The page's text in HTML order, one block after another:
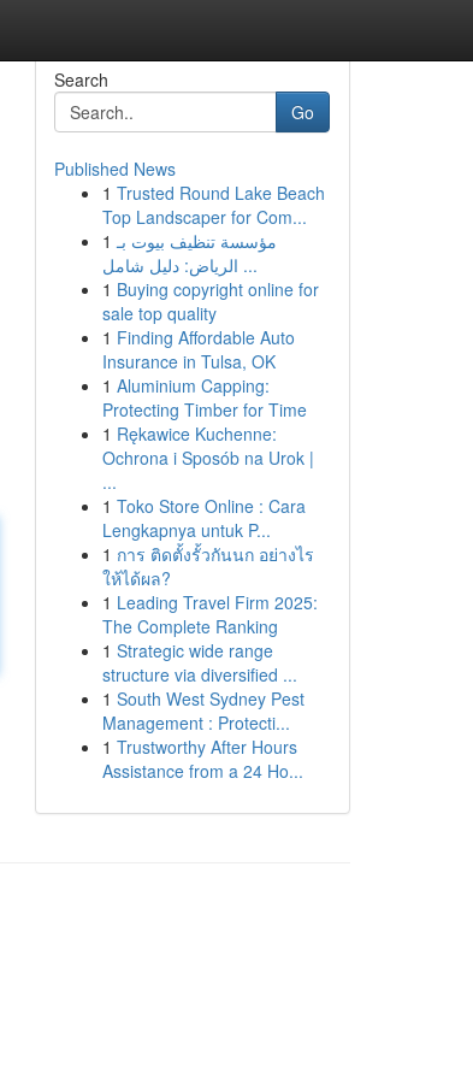
Search
Go
Published News
1 Trusted Round Lake Beach
Top Landscaper for Com...
1 مؤسسة تنظيف بيوت بـ
الرياض: دليل شامل ...
1 Buying copyright online for
sale top quality
1 Finding Affordable Auto
Insurance in Tulsa, OK
1 Aluminium Capping:
Protecting Timber for Time
1 Rękawice Kuchenne:
Ochrona i Sposób na Urok |
...
1 Toko Store Online : Cara
Lengkapnya untuk P...
1 การ ติดตั้งรั้วกันนก อย่างไร
ให้ได้ผล?
1 Leading Travel Firm 2025:
The Complete Ranking
1 Strategic wide range
structure via diversified ...
1 South West Sydney Pest
Management : Protecti...
1 Trustworthy After Hours
Assistance from a 24 Ho...